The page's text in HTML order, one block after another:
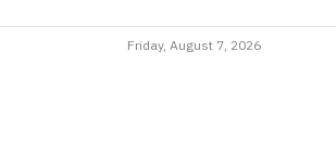
Friday, August 7, 2026